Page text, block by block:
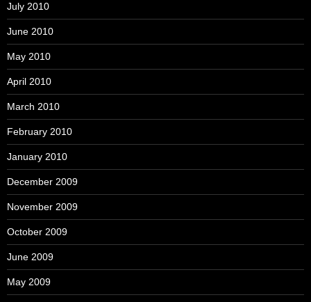
July 2010
June 2010
May 2010
April 2010
March 2010
February 2010
January 2010
December 2009
November 2009
October 2009
June 2009
May 2009